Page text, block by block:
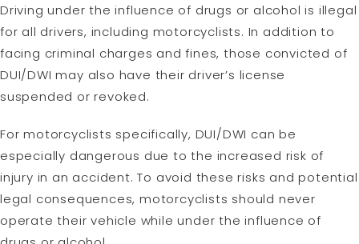
Driving under the influence of drugs or alcohol is illegal
for all drivers, including motorcyclists. In addition to
facing criminal charges and fines, those convicted of
DUI/DWI may also have their driver’s license
suspended or revoked.
For motorcyclists specifically, DUI/DWI can be
especially dangerous due to the increased risk of
injury in an accident. To avoid these risks and potential
legal consequences, motorcyclists should never
operate their vehicle while under the influence of